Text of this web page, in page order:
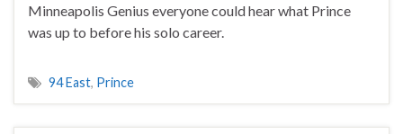
Minneapolis Genius everyone could hear what Prince
was up to before his solo career.
94 East, Prince